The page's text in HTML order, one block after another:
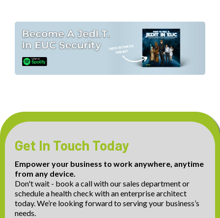
Get In Touch Today
Empower your business to work anywhere, anytime
from any device.
Don't wait - book a call with our sales department or
schedule a health check with an enterprise architect
today. We’re looking forward to serving your business’s
needs.